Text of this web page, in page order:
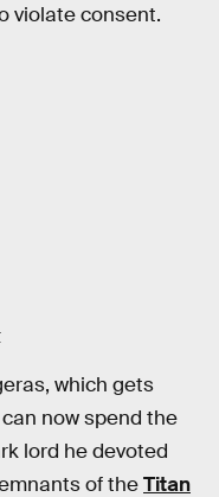
violate consent.
which gets
now spend the
lord he devoted
of theTitan